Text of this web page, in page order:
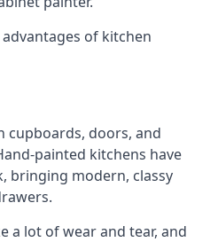
advantages of kitchen
cupboards, doors, and
painted kitchens have
bringing modern, classy
a lot of wear and tear, and